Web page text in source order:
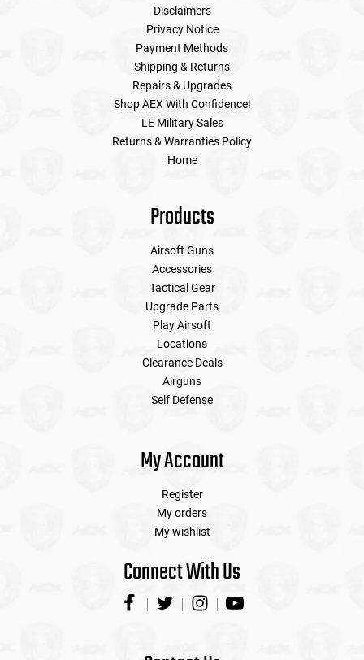
Disclaimers
Privacy Notice
Payment Methods
Shipping & Returns
Repairs & Upgrades
Shop AEX With Confidence!
LE Military Sales
Returns & Warranties Policy
Home
Products
Airsoft Guns
Accessories
Tactical Gear
Upgrade Parts
Play Airsoft
Locations
Clearance Deals
Airguns
Self Defense
My Account
Register
My orders
My wishlist
Connect With Us